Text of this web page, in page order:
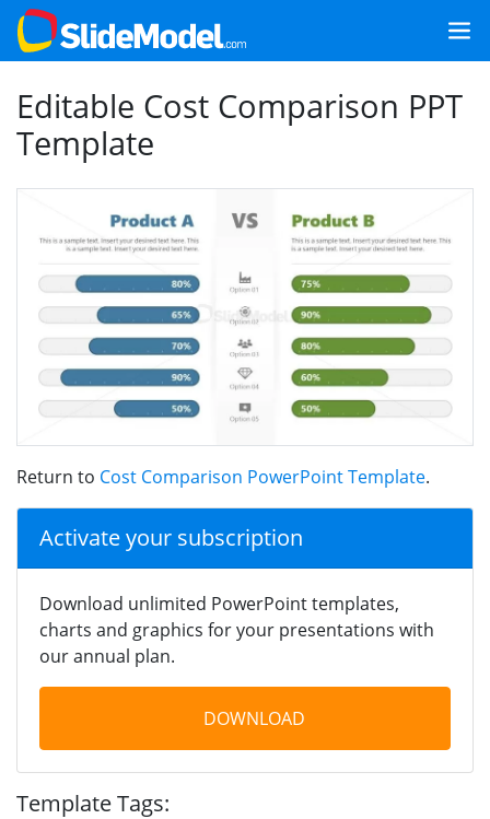
Editable Cost Comparison PPT
Template
Return to Cost Comparison PowerPoint Template.
Activate your subscription
Download unlimited PowerPoint templates,
charts and graphics for your presentations with
our annual plan.
DOWNLOAD
Template Tags: